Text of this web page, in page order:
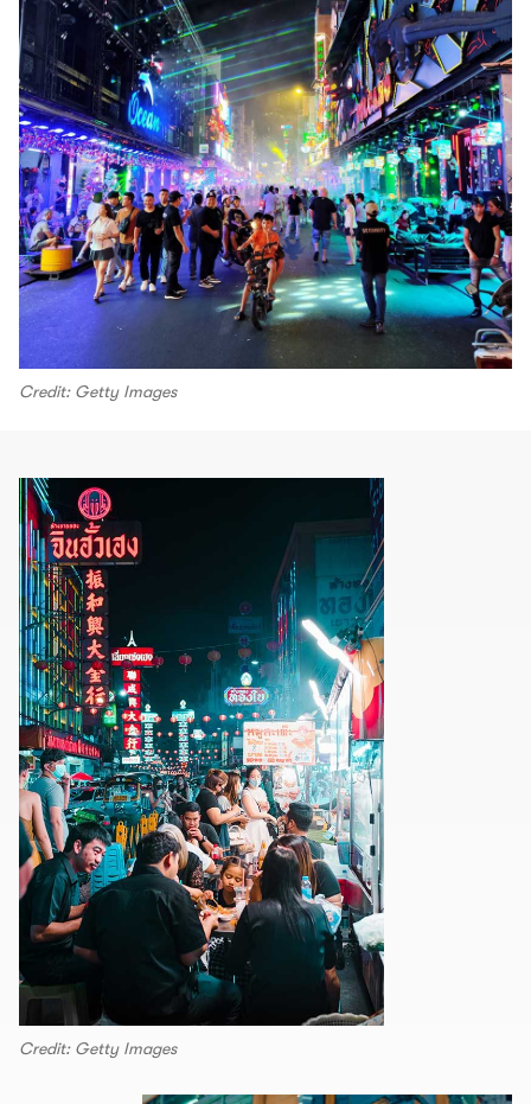
Credit: Getty Images
Credit: Getty Images